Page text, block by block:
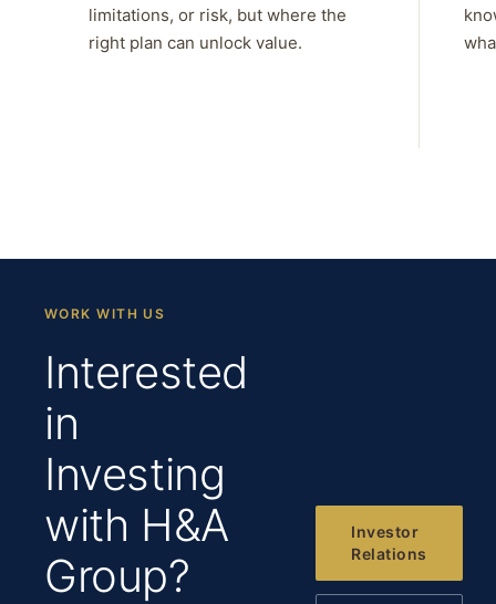
limitations, or risk, but where the
right plan can unlock value.
WORK WITH US
Interested
in
Investing
with H&A
Group?
Investor
Relations